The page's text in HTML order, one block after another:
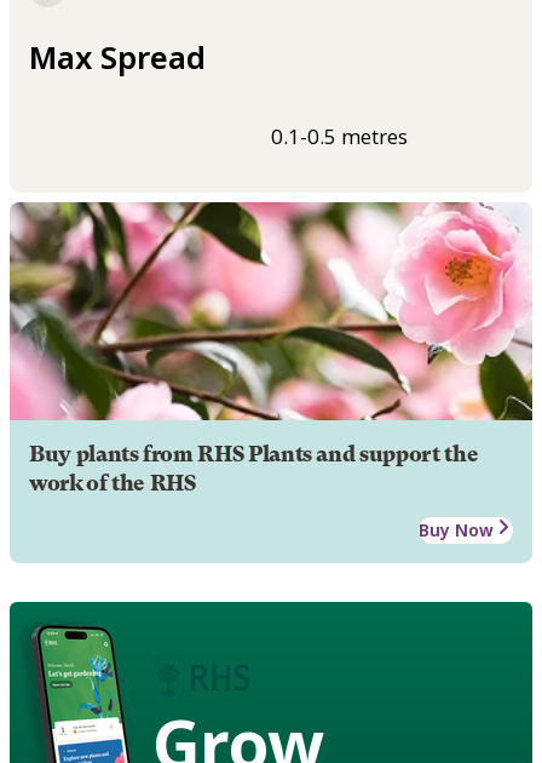
Max Spread
0.1-0.5 metres
Buy plants from RHS Plants and support the
work of the RHS
Buy Now
Grow